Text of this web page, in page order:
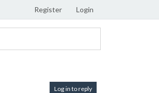
Register Login
Log in to reply